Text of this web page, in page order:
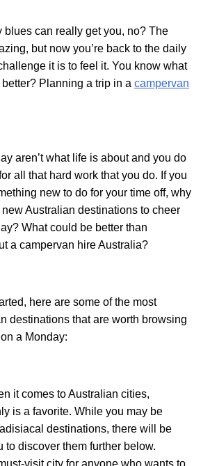
blues can really get you, no? The
but now you’re back to the daily
it is to feel it. You know what
Planning a trip in a campervan
aren’t what life is about and you do
all that hard work that you do. If you
new to do for your time off, why
Australian destinations to cheer
What could be better than
a campervan hire Australia?
here are some of the most
destinations that are worth browsing
a Monday:
it comes to Australian cities,
is a favorite. While you may be
destinations, there will be
to discover them further below.
visit city for anyone who wants to